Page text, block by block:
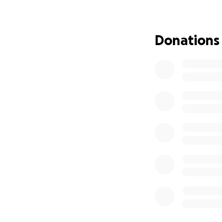
I’m reaching out
to help, to ask
Donations